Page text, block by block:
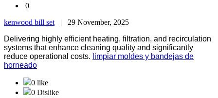
0
kenwood bill set | 29 November, 2025
Delivering highly efficient heating, filtration, and recirculation
systems that enhance cleaning quality and significantly
reduce operational costs. limpiar moldes y bandejas de
horneado
0 like
0 Dislike